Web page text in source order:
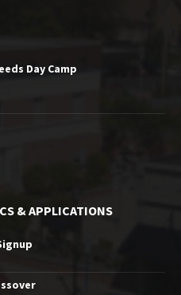
Day Camp
& APPLICATIONS